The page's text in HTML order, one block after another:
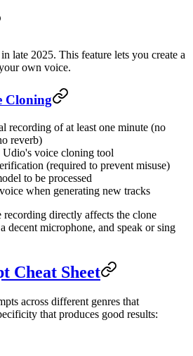
late 2025. This feature lets you create a
own voice.
Cloning
recording of at least one minute (no
reverb)
voice cloning tool
(required to prevent misuse)
to be processed
when generating new tracks
directly affects the clone
decent microphone, and speak or sing
Cheat Sheet
across different genres that
that produces good results: